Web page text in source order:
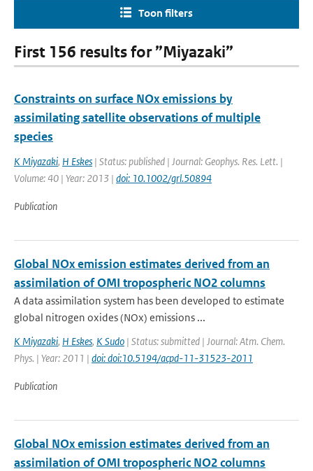
Toon filters
First 156 results for ”Miyazaki”
Constraints on surface NOx emissions by
assimilating satellite observations of multiple
species
K Miyazaki, H Eskes | Status: published | Journal: Geophys. Res. Lett. |
Volume: 40 | Year: 2013 | doi: 10.1002/grl.50894
Publication
Global NOx emission estimates derived from an
assimilation of OMI tropospheric NO2 columns
A data assimilation system has been developed to estimate
global nitrogen oxides (NOx) emissions ...
K Miyazaki, H Eskes, K Sudo | Status: submitted | Journal: Atm. Chem.
Phys. | Year: 2011 | doi: doi:10.5194/acpd-11-31523-2011
Publication
Global NOx emission estimates derived from an
assimilation of OMI tropospheric NO2 columns